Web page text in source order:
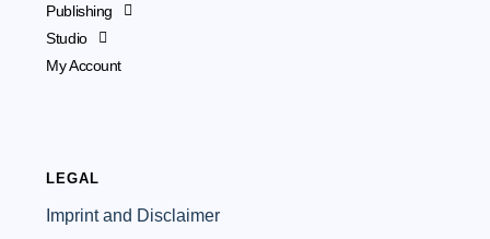
LEGAL
Imprint and Disclaimer
Publishing
Studio
My Account